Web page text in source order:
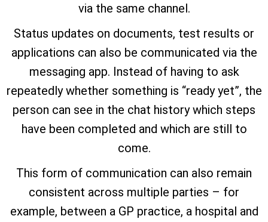
via the same channel.
Status updates on documents, test results or
applications can also be communicated via the
messaging app. Instead of having to ask
repeatedly whether something is “ready yet”, the
person can see in the chat history which steps
have been completed and which are still to
come.
This form of communication can also remain
consistent across multiple parties – for
example, between a GP practice, a hospital and